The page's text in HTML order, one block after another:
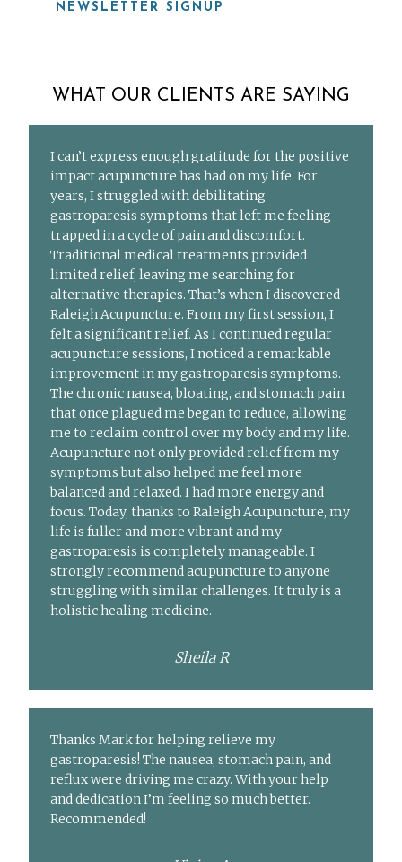
NEWSLETTER SIGNUP
WHAT OUR CLIENTS ARE SAYING
I can’t express enough gratitude for the positive
impact acupuncture has had on my life. For
years, I struggled with debilitating
gastroparesis symptoms that left me feeling
trapped in a cycle of pain and discomfort.
Traditional medical treatments provided
limited relief, leaving me searching for
alternative therapies. That’s when I discovered
Raleigh Acupuncture. From my first session, I
felt a significant relief. As I continued regular
acupuncture sessions, I noticed a remarkable
improvement in my gastroparesis symptoms.
The chronic nausea, bloating, and stomach pain
that once plagued me began to reduce, allowing
me to reclaim control over my body and my life.
Acupuncture not only provided relief from my
symptoms but also helped me feel more
balanced and relaxed. I had more energy and
focus. Today, thanks to Raleigh Acupuncture, my
life is fuller and more vibrant and my
gastroparesis is completely manageable. I
strongly recommend acupuncture to anyone
struggling with similar challenges. It truly is a
holistic healing medicine.
Sheila R
Thanks Mark for helping relieve my
gastroparesis! The nausea, stomach pain, and
reflux were driving me crazy. With your help
and dedication I’m feeling so much better.
Recommended!